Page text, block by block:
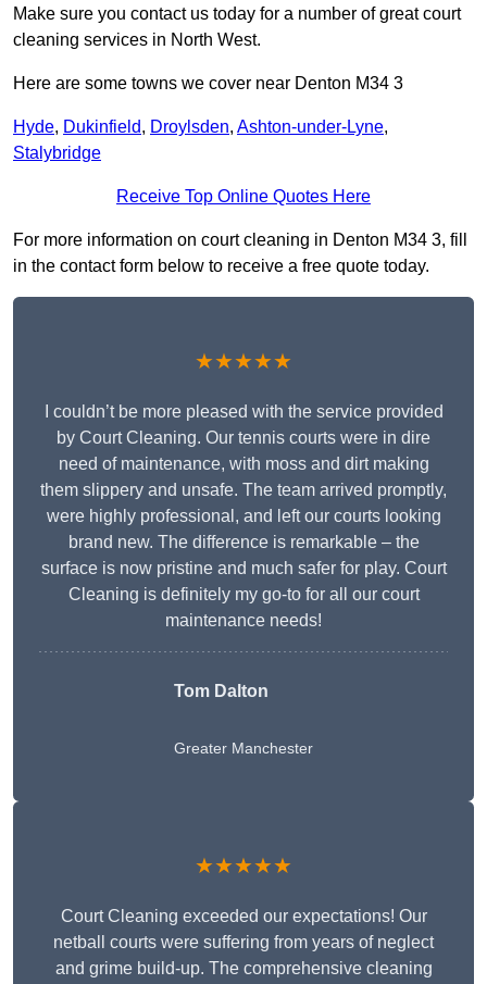
Make sure you contact us today for a number of great court
cleaning services in North West.
Here are some towns we cover near Denton M34 3
Hyde, Dukinfield, Droylsden, Ashton-under-Lyne,
Stalybridge
Receive Top Online Quotes Here
For more information on court cleaning in Denton M34 3, fill
in the contact form below to receive a free quote today.
★★★★★
I couldn’t be more pleased with the service provided
by Court Cleaning. Our tennis courts were in dire
need of maintenance, with moss and dirt making
them slippery and unsafe. The team arrived promptly,
were highly professional, and left our courts looking
brand new. The difference is remarkable – the
surface is now pristine and much safer for play. Court
Cleaning is definitely my go-to for all our court
maintenance needs!
Tom Dalton
Greater Manchester
★★★★★
Court Cleaning exceeded our expectations! Our
netball courts were suffering from years of neglect
and grime build-up. The comprehensive cleaning